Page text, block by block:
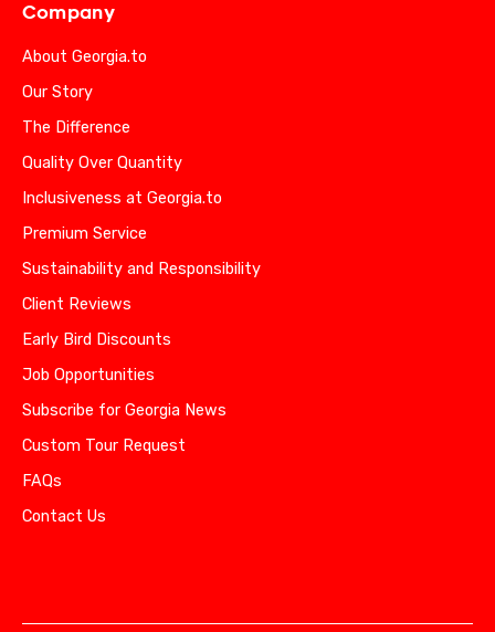
Company
About Georgia.to
Our Story
The Difference
Quality Over Quantity
Inclusiveness at Georgia.to
Premium Service
Sustainability and Responsibility
Client Reviews
Early Bird Discounts
Job Opportunities
Subscribe for Georgia News
Custom Tour Request
FAQs
Contact Us